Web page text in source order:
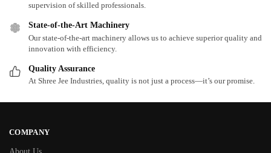
supervision of skilled professionals.
State-of-the-Art Machinery
Our state-of-the-art machinery allows us to achieve superior quality and
innovation with efficiency.
Quality Assurance
At Shree Jee Industries, quality is not just a process—it’s our promise.
COMPANY